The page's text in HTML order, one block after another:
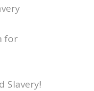
for
Slavery!